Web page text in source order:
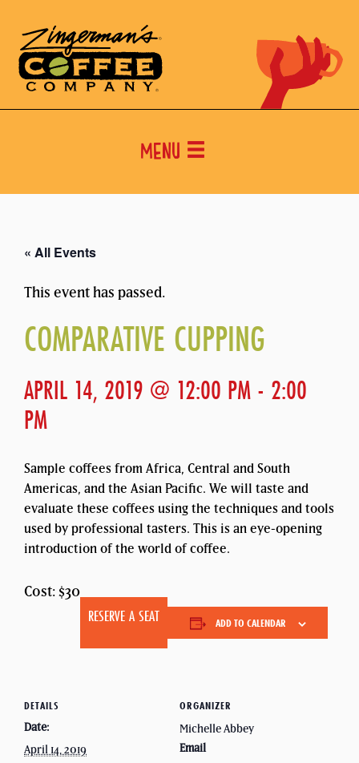
Menu
« All Events
This event has passed.
COMPARATIVE CUPPING
APRIL 14, 2019 @ 12:00 PM - 2:00
PM
Sample coffees from Africa, Central and South
Americas, and the Asian Pacific. We will taste and
evaluate these coffees using the techniques and tools
used by professional tasters. This is an eye-opening
introduction of the world of coffee.
Cost: $30
RESERVE A SEAT ADD TO CALENDAR
DETAILS
Date:
April 14, 2019
ORGANIZER
Michelle Abbey
Email